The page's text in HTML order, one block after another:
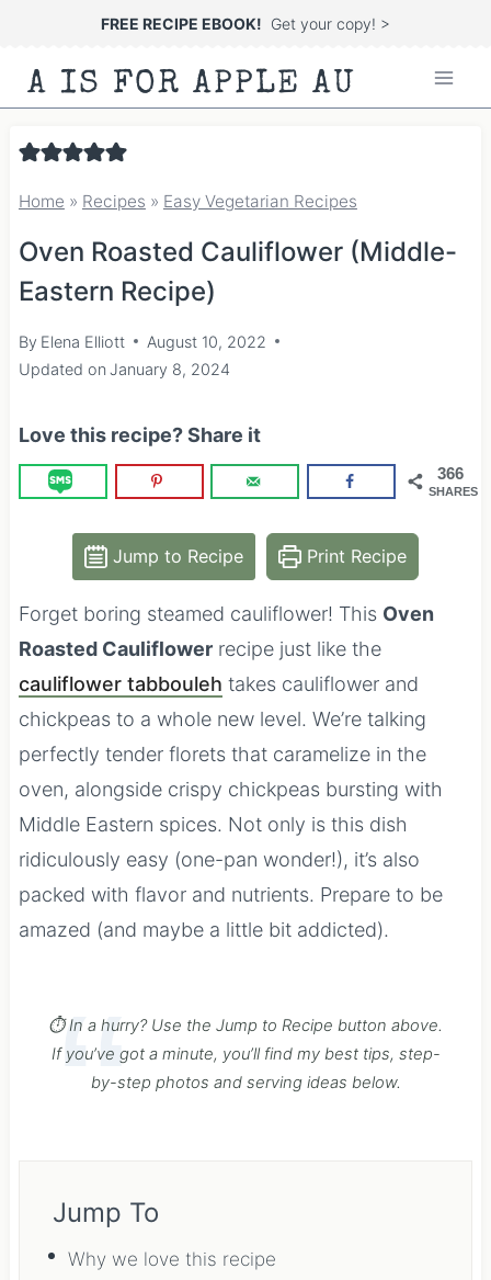
content
FREE RECIPE EBOOK! Get your copy! >
A IS FOR APPLE AU
Home » Recipes » Easy Vegetarian Recipes
Oven Roasted Cauliflower (Middle-
Eastern Recipe)
By Elena Elliott
August 10, 2022
Updated onJanuary 8, 2024
Love this recipe? Share it
366
SHARES
Jump to Recipe Print Recipe
Forget boring steamed cauliflower! This Oven
Roasted Cauliflowerrecipe just like the
cauliflower tabbouleh takes cauliflower and
chickpeas to a whole new level. We’re talking
perfectly tender florets that caramelize in the
oven, alongside crispy chickpeas bursting with
Middle Eastern spices. Not only is this dish
ridiculously easy (one-pan wonder!), it’s also
packed with flavor and nutrients. Prepare to be
amazed (and maybe a little bit addicted).
⏱️ In a hurry? Use the Jump to Recipe button above.
If you’ve got a minute, you’ll find my best tips, step-
by-step photos and serving ideas below.
Jump To
Why we love this recipe